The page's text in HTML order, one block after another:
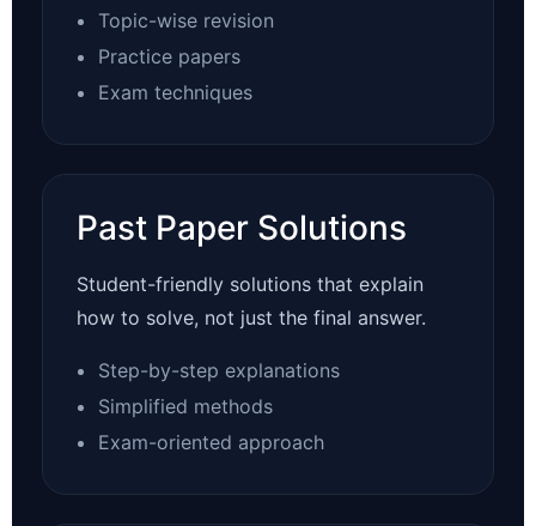
Topic-wise revision
Practice papers
Exam techniques
Past Paper Solutions
Student-friendly solutions that explain
how to solve, not just the final answer.
Step-by-step explanations
Simplified methods
Exam-oriented approach